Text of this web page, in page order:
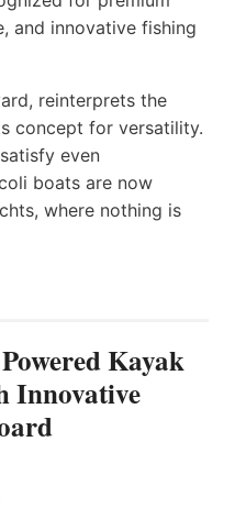
and innovative fishing
reinterprets the
concept for versatility.
even
boats are now
where nothing is
Kayak
Innovative